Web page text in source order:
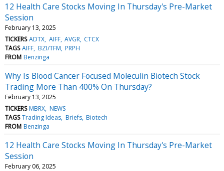
12 Health Care Stocks Moving In Thursday's Pre-Market
Session
February 13, 2025
TICKERS ADTX AIFF AVGR CTCX
TAGS AIFF BZI/TFM PRPH
FROM Benzinga
Why Is Blood Cancer Focused Moleculin Biotech Stock
Trading More Than 400% On Thursday?
February 13, 2025
TICKERS MBRX NEWS
TAGS Trading Ideas Briefs Biotech
FROM Benzinga
12 Health Care Stocks Moving In Thursday's Pre-Market
Session
February 06, 2025